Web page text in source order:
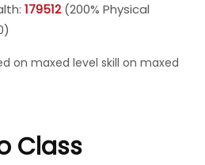
179512(200% Physical
on maxed level skill on maxed
Class